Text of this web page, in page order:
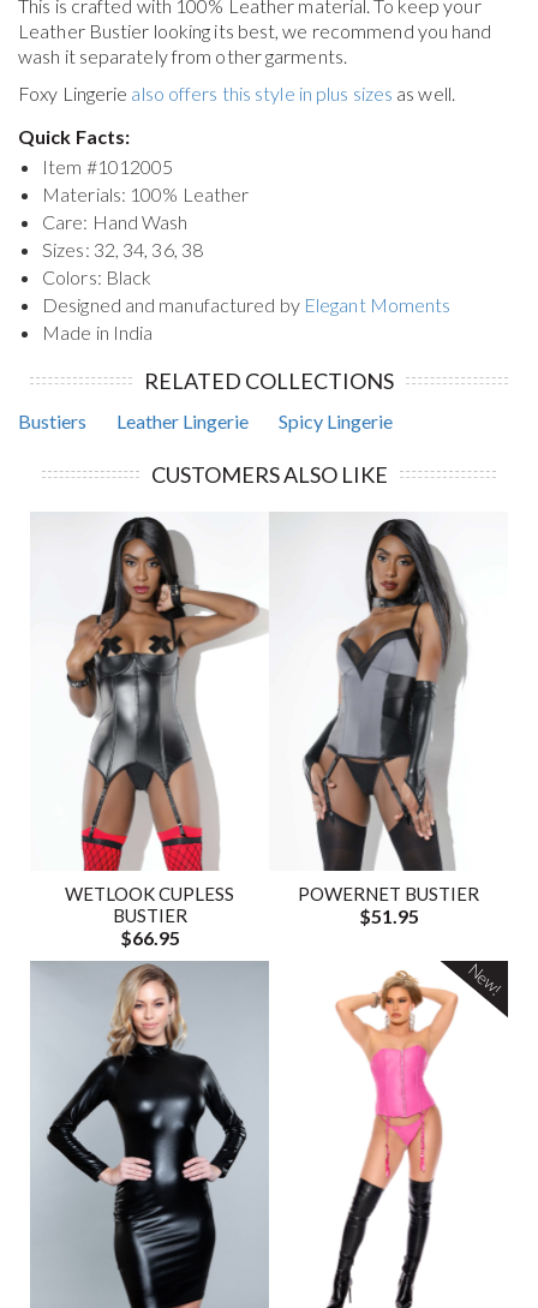
This is crafted with 100% Leather material. To keep your
Leather Bustier looking its best, we recommend you hand
wash it separately from other garments.
Foxy Lingerie also offers this style in plus sizes as well.
Quick Facts:
Item #1012005
Materials: 100% Leather
Care: Hand Wash
Sizes: 32, 34, 36, 38
Colors: Black
Designed and manufactured by Elegant Moments
Made in India
RELATED COLLECTIONS
Bustiers Leather Lingerie Spicy Lingerie
CUSTOMERS ALSO LIKE
WETLOOK CUPLESS
BUSTIER
$66.95
POWERNET BUSTIER
$51.95
New!